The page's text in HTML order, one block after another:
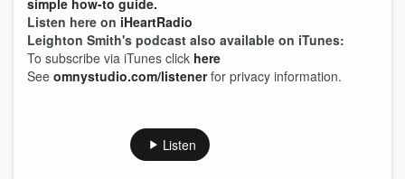
simple how-to guide.
Listen here on iHeartRadio
Leighton Smith's podcast also available on iTunes:
To subscribe via iTunes click here
See omnystudio.com/listenerfor privacy information.
Listen